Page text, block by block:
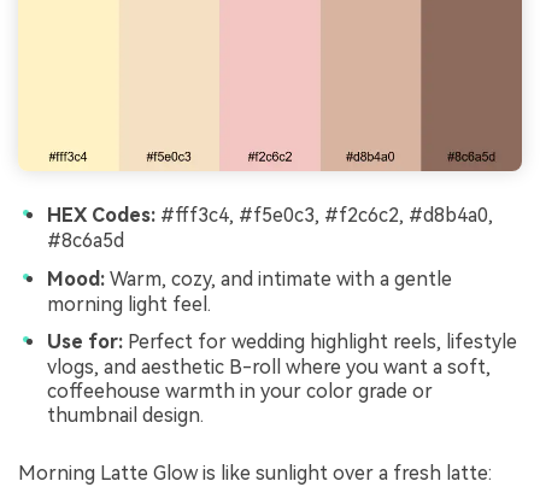
HEX Codes: #fff3c4, #f5e0c3, #f2c6c2, #d8b4a0,
#8c6a5d
Mood: Warm, cozy, and intimate with a gentle
morning light feel.
Use for: Perfect for wedding highlight reels, lifestyle
vlogs, and aesthetic B-roll where you want a soft,
coffeehouse warmth in your color grade or
thumbnail design.
Morning Latte Glow is like sunlight over a fresh latte: